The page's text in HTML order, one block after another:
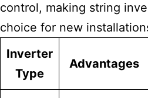
control, making string
choice for new
Inverter
Type
Advantages